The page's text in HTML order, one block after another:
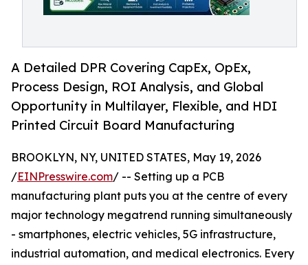
A Detailed DPR Covering CapEx, OpEx,
Process Design, ROI Analysis, and Global
Opportunity in Multilayer, Flexible, and HDI
Printed Circuit Board Manufacturing
BROOKLYN, NY, UNITED STATES, May 19, 2026
/EINPresswire.com/ -- Setting up a PCB
manufacturing plant puts you at the centre of every
major technology megatrend running simultaneously
- smartphones, electric vehicles, 5G infrastructure,
industrial automation, and medical electronics. Every